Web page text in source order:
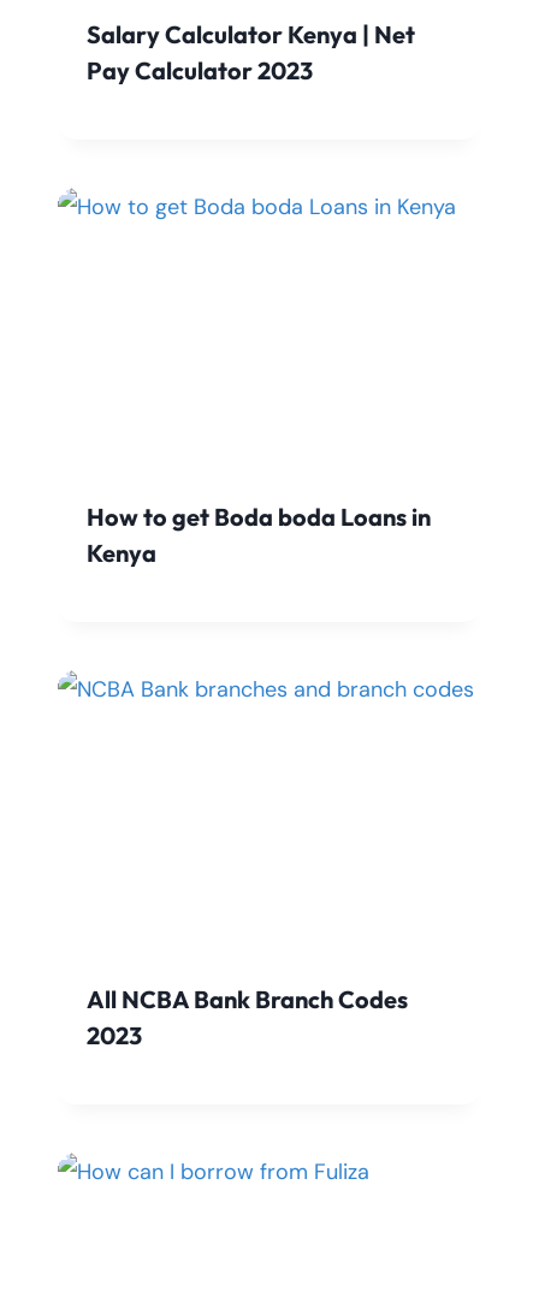
Salary Calculator Kenya | Net
Pay Calculator 2023
How to get Boda boda Loans in
Kenya
All NCBA Bank Branch Codes
2023